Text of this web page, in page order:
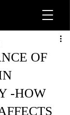
OF
-HOW